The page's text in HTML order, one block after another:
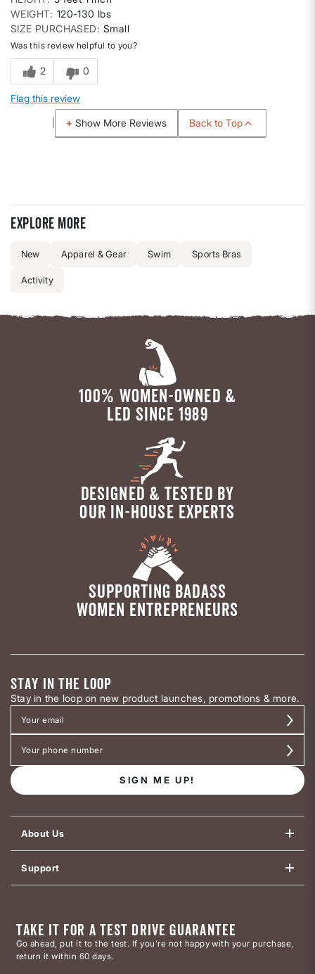
WEIGHT 120-130 lbs
SIZE PURCHASED
Small
Was this review helpful to you?
2 0
Flag this review
Show More Reviews Back to Top
Explore more
New Apparel & Gear Swim Sports Bras
Activity
100% WOMEN-OWNED &
LED SINCE 1989
DESIGNED & TESTED BY
OUR IN-HOUSE EXPERTS
SUPPORTING BADASS
WOMEN ENTREPRENEURS
STAY IN THE LOOP
Stay in the loop on new product launches, promotions & more.
SIGN ME UP!
About Us
Support
TAKE IT FOR A TEST DRIVE GUARANTEE
Go ahead, put it to the test. If you’re not happy with your purchase,
return it within 60 days.